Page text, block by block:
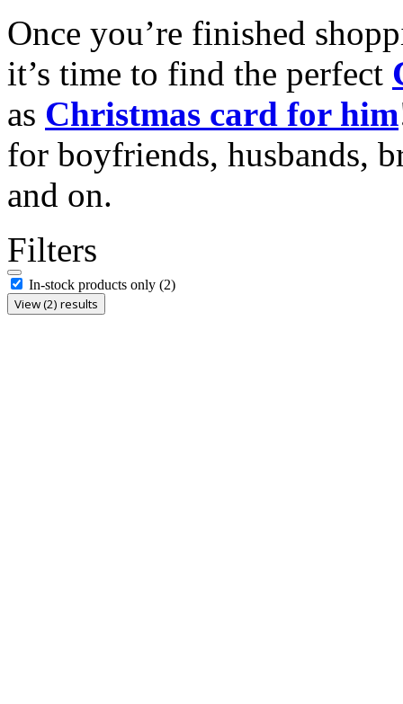
Once you’re finished
it’s time to find the perfect
as Christmas card for him
for boyfriends, husbands,
and on.
Filters
In-stock products only (2)
View (2) results